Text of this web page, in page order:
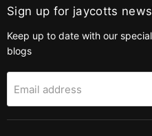
SewingFacebookInstagramPinterest
Sign up for jaycotts
Keep up to date with our
blogs
Email address